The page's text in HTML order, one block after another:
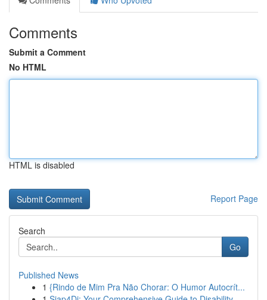
Comments
Submit a Comment
No HTML
HTML is disabled
Report Page
Search
Go
Published News
1 {Rindo de Mim Pra Não Chorar: O Humor Autocrít...